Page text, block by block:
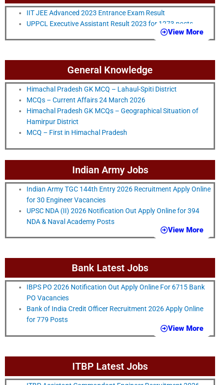
IIT JEE Advanced 2023 Entrance Exam Result
UPPCL Executive Assistant Result 2023 for 1273 posts
View More
General Knowledge
Himachal Pradesh GK MCQ – Lahaul-Spiti District
MCQs – Current Affairs 24 March 2026
Himachal Pradesh GK MCQs – Geographical Situation of
Hamirpur District
MCQ – First in Himachal Pradesh
Indian Army Jobs
Indian Army TGC 144th Entry 2026 Recruitment Apply Online
for 30 Engineer Vacancies
UPSC NDA (II) 2026 Notification Out Apply Online for 394
NDA & Naval Academy Posts
View More
Bank Latest Jobs
IBPS PO 2026 Notification Out Apply Online For 6715 Bank
PO Vacancies
Bank of India Credit Officer Recruitment 2026 Apply Online
for 779 Posts
View More
ITBP Latest Jobs